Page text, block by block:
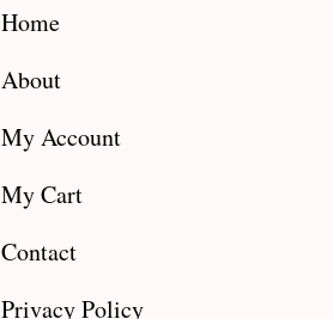
Home
About
My Account
My Cart
Contact
Privacy Policy